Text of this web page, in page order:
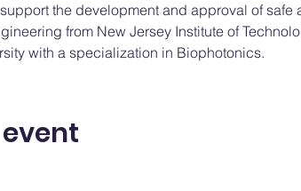
the development and approval of
from New Jersey Institute of
with a specialization in Biophotonics.